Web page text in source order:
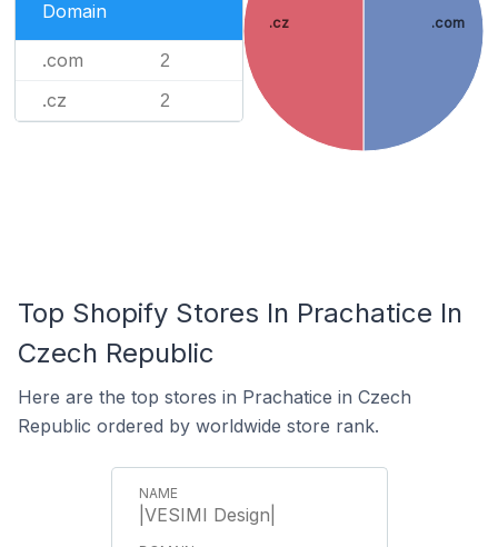
Domain
.com 2
.cz 2
.com
.cz
Top Shopify Stores In Prachatice In
Czech Republic
Here are the top stores in Prachatice in Czech
Republic ordered by worldwide store rank.
|VESIMI Design|